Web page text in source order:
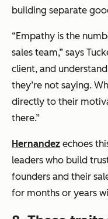
building separate
“Empathy is the
sales team,” says
client, and
they’re not saying.
directly to their
there.”
Hernandez echoes
leaders who build
founders and their
for months or years